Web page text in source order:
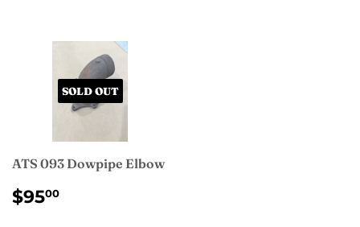
SOLD OUT
ATS 093 Dowpipe Elbow
REGULAR
PRICE
$9500